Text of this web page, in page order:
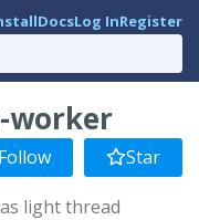
DocsLog InRegister
worker
Follow Star
light thread